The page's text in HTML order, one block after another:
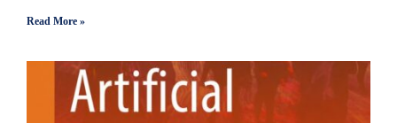
Read More »